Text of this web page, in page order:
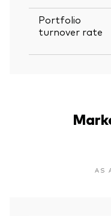
Portfolio
turnover rate
AS